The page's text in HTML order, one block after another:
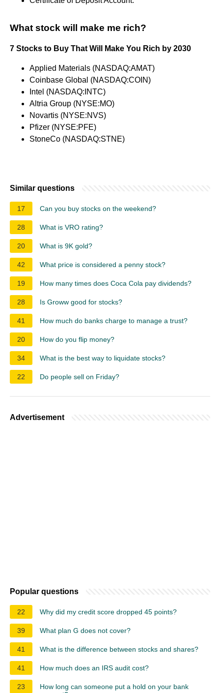
What stock will make me rich?
7 Stocks to Buy That Will Make You Rich by 2030
Applied Materials (NASDAQ:AMAT)
Coinbase Global (NASDAQ:COIN)
Intel (NASDAQ:INTC)
Altria Group (NYSE:MO)
Novartis (NYSE:NVS)
Pfizer (NYSE:PFE)
StoneCo (NASDAQ:STNE)
Similar questions
17 Can you buy stocks on the weekend?
28 What is VRO rating?
20 What is 9K gold?
42 What price is considered a penny stock?
19 How many times does Coca Cola pay dividends?
28 Is Groww good for stocks?
41 How much do banks charge to manage a trust?
20 How do you flip money?
34 What is the best way to liquidate stocks?
22 Do people sell on Friday?
Advertisement
Popular questions
22 Why did my credit score dropped 45 points?
39 What plan G does not cover?
41 What is the difference between stocks and shares?
41 How much does an IRS audit cost?
23
How long can someone put a hold on your bank